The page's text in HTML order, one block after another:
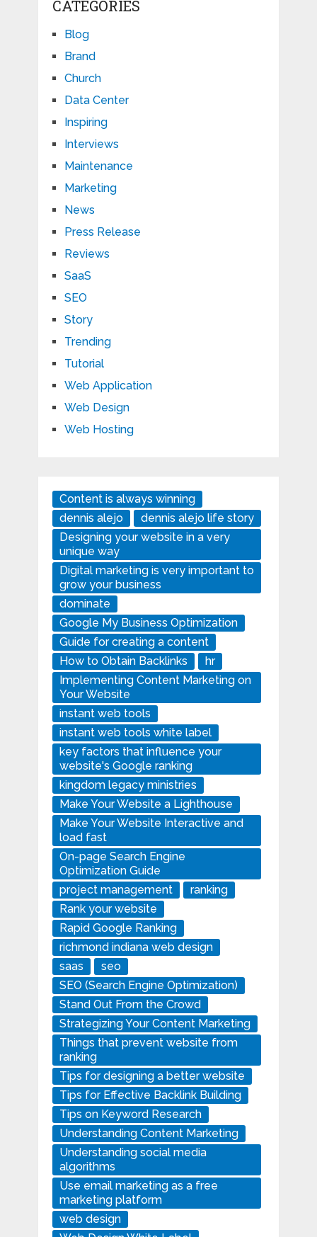
CATEGORIES
Blog
Brand
Church
Data Center
Inspiring
Interviews
Maintenance
Marketing
News
Press Release
Reviews
SaaS
SEO
Story
Trending
Tutorial
Web Application
Web Design
Web Hosting
Content is always winning
dennis alejo
dennis alejo life story
Designing your website in a very
unique way
Digital marketing is very important to
grow your business
dominate
Google My Business Optimization
Guide for creating a content
How to Obtain Backlinks
hr
Implementing Content Marketing on
Your Website
instant web tools
instant web tools white label
key factors that influence your
website's Google ranking
kingdom legacy ministries
Make Your Website a Lighthouse
Make Your Website Interactive and
load fast
On-page Search Engine
Optimization Guide
project management
ranking
Rank your website
Rapid Google Ranking
richmond indiana web design
saas
seo
SEO (Search Engine Optimization)
Stand Out From the Crowd
Strategizing Your Content Marketing
Things that prevent website from
ranking
Tips for designing a better website
Tips for Effective Backlink Building
Tips on Keyword Research
Understanding Content Marketing
Understanding social media
algorithms
Use email marketing as a free
marketing platform
web design